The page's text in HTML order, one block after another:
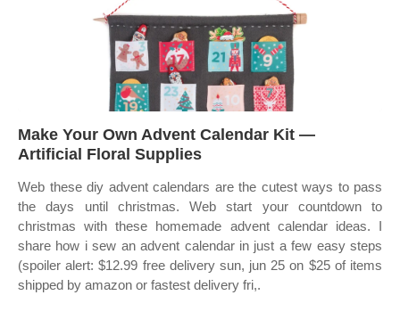
Make Your Own Advent Calendar Kit —
Artificial Floral Supplies
Web these diy advent calendars are the cutest ways to pass
the days until christmas. Web start your countdown to
christmas with these homemade advent calendar ideas. I
share how i sew an advent calendar in just a few easy steps
(spoiler alert: $12.99 free delivery sun, jun 25 on $25 of items
shipped by amazon or fastest delivery fri,.